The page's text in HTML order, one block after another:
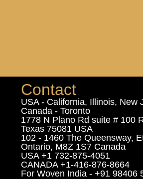
Contact
USA - California, Illinois, New
Canada - Toronto
1778 N Plano Rd suite # 100
Texas 75081 USA
102 - 1460 The Queensway,
Ontario, M8Z 1S7 Canada
USA +1 732-875-4051
CANADA +1-416-876-8664
For Woven India - +91 98406